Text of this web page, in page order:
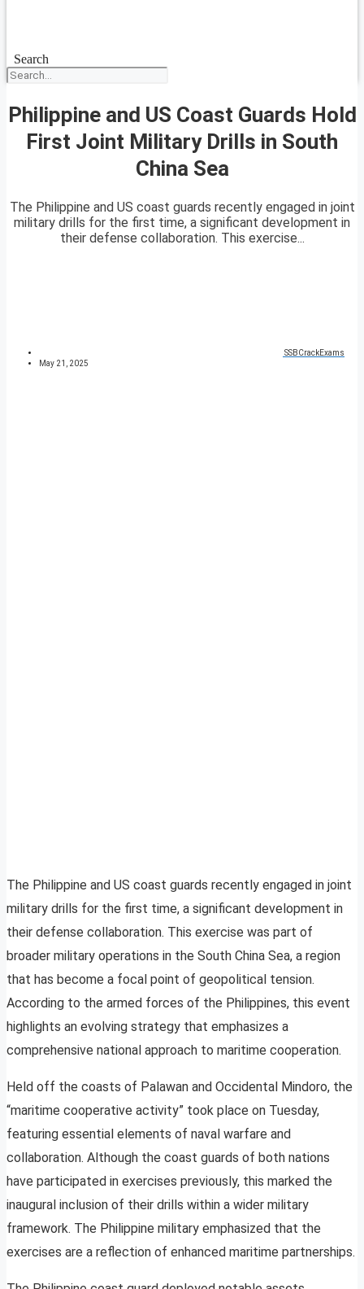
Search
Philippine and US Coast Guards Hold
First Joint Military Drills in South
China Sea
The Philippine and US coast guards recently engaged in joint
military drills for the first time, a significant development in
their defense collaboration. This exercise...
SSBCrackExams
May 21, 2025
The Philippine and US coast guards recently engaged in joint
military drills for the first time, a significant development in
their defense collaboration. This exercise was part of
broader military operations in the South China Sea, a region
that has become a focal point of geopolitical tension.
According to the armed forces of the Philippines, this event
highlights an evolving strategy that emphasizes a
comprehensive national approach to maritime cooperation.
Held off the coasts of Palawan and Occidental Mindoro, the
“maritime cooperative activity” took place on Tuesday,
featuring essential elements of naval warfare and
collaboration. Although the coast guards of both nations
have participated in exercises previously, this marked the
inaugural inclusion of their drills within a wider military
framework. The Philippine military emphasized that the
exercises are a reflection of enhanced maritime partnerships.